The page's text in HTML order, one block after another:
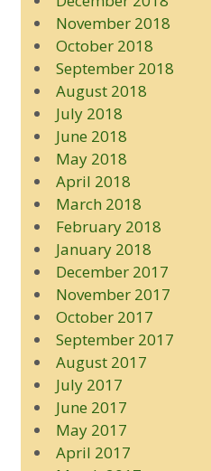
November 2018
October 2018
September 2018
August 2018
July 2018
June 2018
May 2018
April 2018
March 2018
February 2018
January 2018
December 2017
November 2017
October 2017
September 2017
August 2017
July 2017
June 2017
May 2017
April 2017